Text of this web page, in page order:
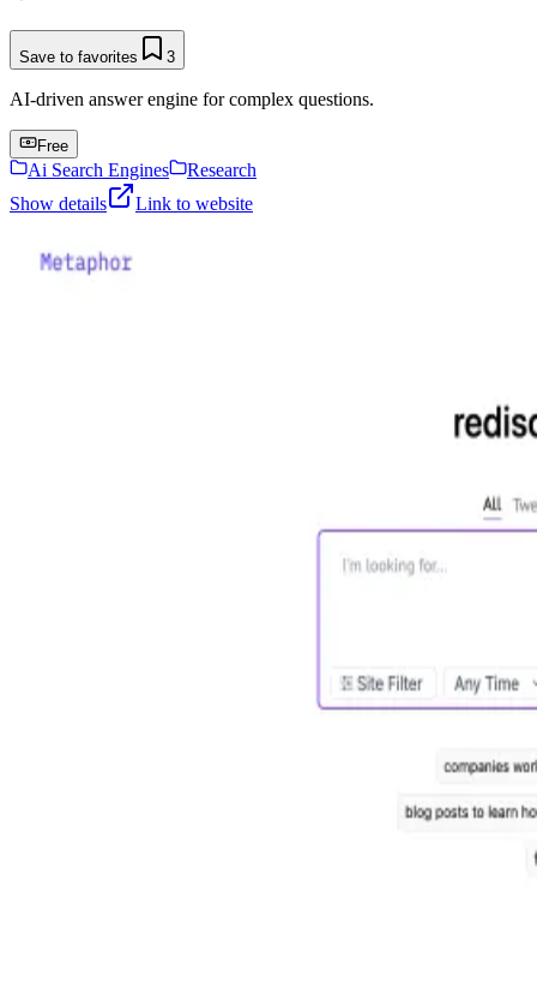
Save to favorites 3
AI-driven answer engine for complex questions.
Free
Ai Search Engines
Research
Show details
Link to website